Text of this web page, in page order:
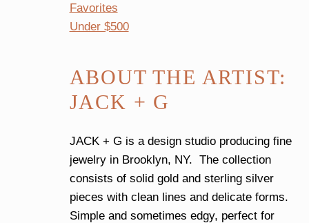
Favorites
Under $500
ABOUT THE ARTIST:
JACK + G
JACK + G is a design studio producing fine
jewelry in Brooklyn, NY. The collection
consists of solid gold and sterling silver
pieces with clean lines and delicate forms.
Simple and sometimes edgy, perfect for